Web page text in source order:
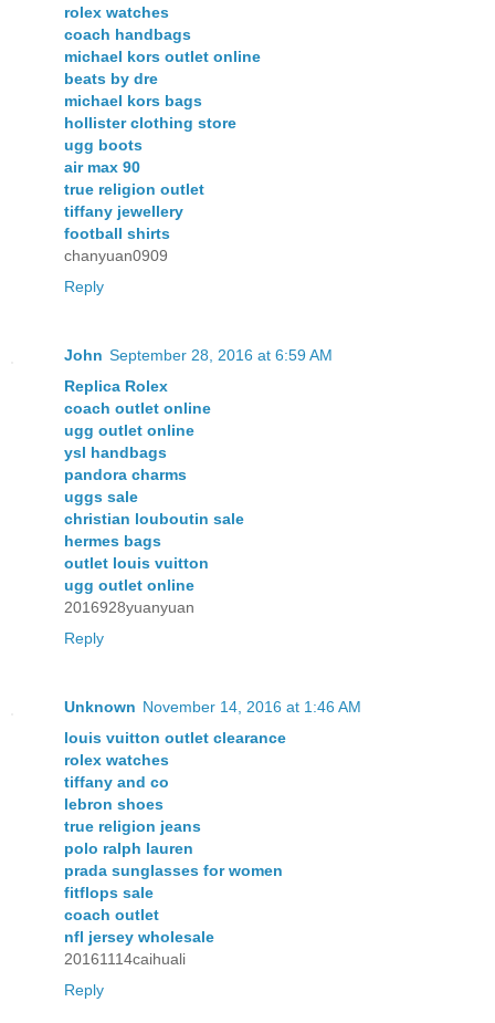
rolex watches
coach handbags
michael kors outlet online
beats by dre
michael kors bags
hollister clothing store
ugg boots
air max 90
true religion outlet
tiffany jewellery
football shirts
chanyuan0909
Reply
John September 28, 2016 at 6:59 AM
Replica Rolex
coach outlet online
ugg outlet online
ysl handbags
pandora charms
uggs sale
christian louboutin sale
hermes bags
outlet louis vuitton
ugg outlet online
2016928yuanyuan
Reply
Unknown November 14, 2016 at 1:46 AM
louis vuitton outlet clearance
rolex watches
tiffany and co
lebron shoes
true religion jeans
polo ralph lauren
prada sunglasses for women
fitflops sale
coach outlet
nfl jersey wholesale
20161114caihuali
Reply